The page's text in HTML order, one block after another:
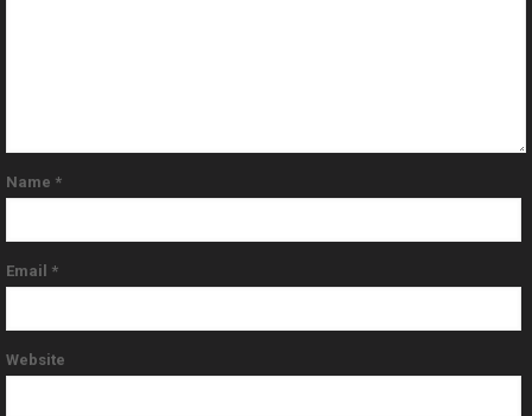
Name *
Email *
Website